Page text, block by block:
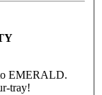
EMERALD.
tray!